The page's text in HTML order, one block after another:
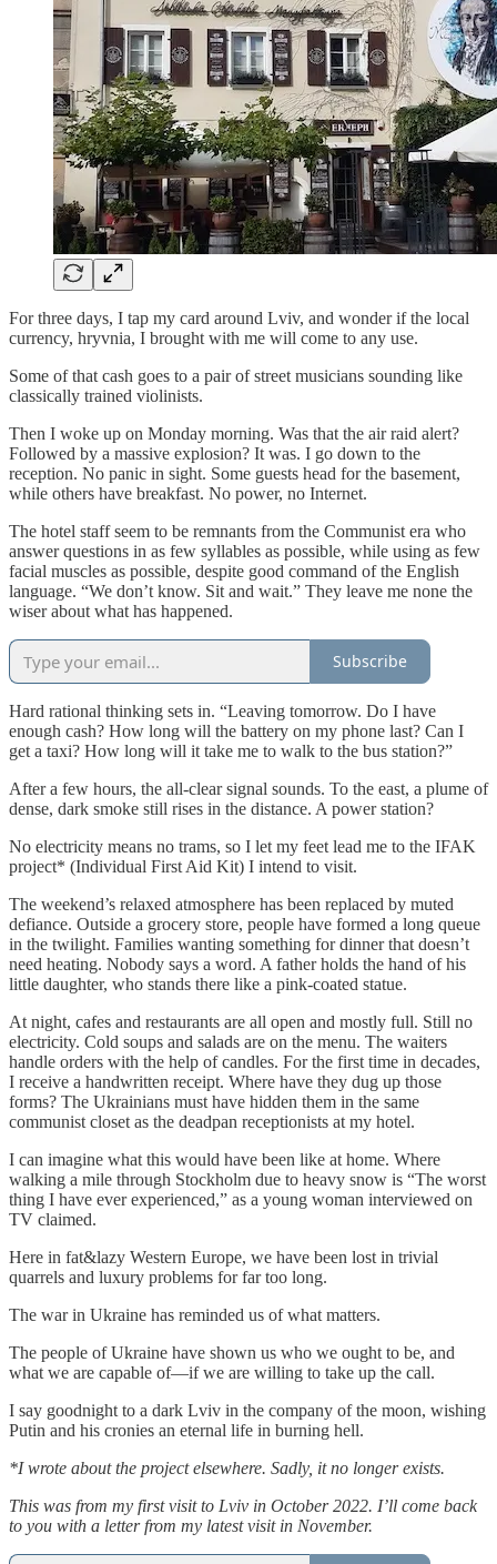
For three days, I tap my card around Lviv, and wonder if the local
currency, hryvnia, I brought with me will come to any use.
Some of that cash goes to a pair of street musicians sounding like
classically trained violinists.
Then I woke up on Monday morning. Was that the air raid alert?
Followed by a massive explosion? It was. I go down to the
reception. No panic in sight. Some guests head for the basement,
while others have breakfast. No power, no Internet.
The hotel staff seem to be remnants from the Communist era who
answer questions in as few syllables as possible, while using as few
facial muscles as possible, despite good command of the English
language. “We don’t know. Sit and wait.” They leave me none the
wiser about what has happened.
Subscribe
Hard rational thinking sets in. “Leaving tomorrow. Do I have
enough cash? How long will the battery on my phone last? Can I
get a taxi? How long will it take me to walk to the bus station?”
After a few hours, the all-clear signal sounds. To the east, a plume of
dense, dark smoke still rises in the distance. A power station?
No electricity means no trams, so I let my feet lead me to the IFAK
project* (Individual First Aid Kit) I intend to visit.
The weekend’s relaxed atmosphere has been replaced by muted
defiance. Outside a grocery store, people have formed a long queue
in the twilight. Families wanting something for dinner that doesn’t
need heating. Nobody says a word. A father holds the hand of his
little daughter, who stands there like a pink-coated statue.
At night, cafes and restaurants are all open and mostly full. Still no
electricity. Cold soups and salads are on the menu. The waiters
handle orders with the help of candles. For the first time in decades,
I receive a handwritten receipt. Where have they dug up those
forms? The Ukrainians must have hidden them in the same
communist closet as the deadpan receptionists at my hotel.
I can imagine what this would have been like at home. Where
walking a mile through Stockholm due to heavy snow is “The worst
thing I have ever experienced,” as a young woman interviewed on
TV claimed.
Here in fat&lazy Western Europe, we have been lost in trivial
quarrels and luxury problems for far too long.
The war in Ukraine has reminded us of what matters.
The people of Ukraine have shown us who we ought to be, and
what we are capable of—if we are willing to take up the call.
I say goodnight to a dark Lviv in the company of the moon, wishing
Putin and his cronies an eternal life in burning hell.
*I wrote about the project elsewhere. Sadly, it no longer exists.
This was from my first visit to Lviv in October 2022. I’ll come back
to you with a letter from my latest visit in November.